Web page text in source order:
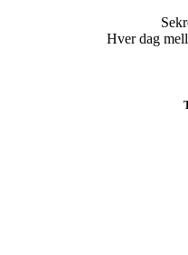
Hver dag